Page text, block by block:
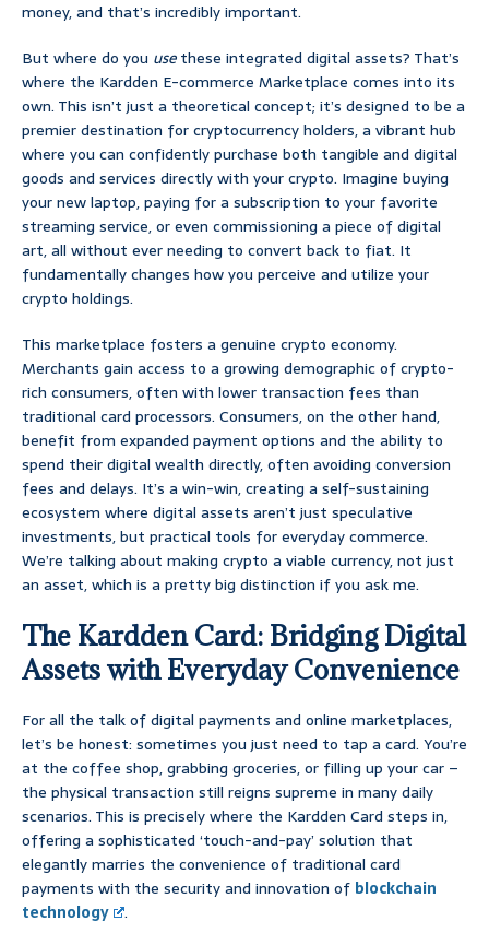
money, and that’s incredibly important.
But where do you usethese integrated digital assets? That’s
where the Kardden E-commerce Marketplace comes into its
own. This isn’t just a theoretical concept; it’s designed to be a
premier destination for cryptocurrency holders, a vibrant hub
where you can confidently purchase both tangible and digital
goods and services directly with your crypto. Imagine buying
your new laptop, paying for a subscription to your favorite
streaming service, or even commissioning a piece of digital
art, all without ever needing to convert back to fiat. It
fundamentally changes how you perceive and utilize your
crypto holdings.
This marketplace fosters a genuine crypto economy.
Merchants gain access to a growing demographic of crypto-
rich consumers, often with lower transaction fees than
traditional card processors. Consumers, on the other hand,
benefit from expanded payment options and the ability to
spend their digital wealth directly, often avoiding conversion
fees and delays. It’s a win-win, creating a self-sustaining
ecosystem where digital assets aren’t just speculative
investments, but practical tools for everyday commerce.
We’re talking about making crypto a viable currency, not just
an asset, which is a pretty big distinction if you ask me.
The Kardden Card: Bridging Digital
Assets with Everyday Convenience
For all the talk of digital payments and online marketplaces,
let’s be honest: sometimes you just need to tap a card. You’re
at the coffee shop, grabbing groceries, or filling up your car –
the physical transaction still reigns supreme in many daily
scenarios. This is precisely where the Kardden Card steps in,
offering a sophisticated ‘touch-and-pay’ solution that
elegantly marries the convenience of traditional card
payments with the security and innovation of blockchain
technology
.